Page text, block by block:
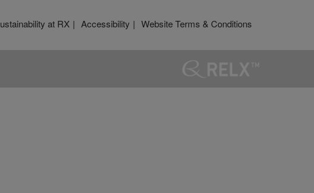
at RX Accessibility Website Terms & Conditions